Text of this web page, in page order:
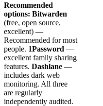
Recommended
options: Bitwarden
(free, open source,
excellent) —
Recommended for most
people. 1Password —
excellent family sharing
features. Dashlane —
includes dark web
monitoring. All three
are regularly
independently audited.